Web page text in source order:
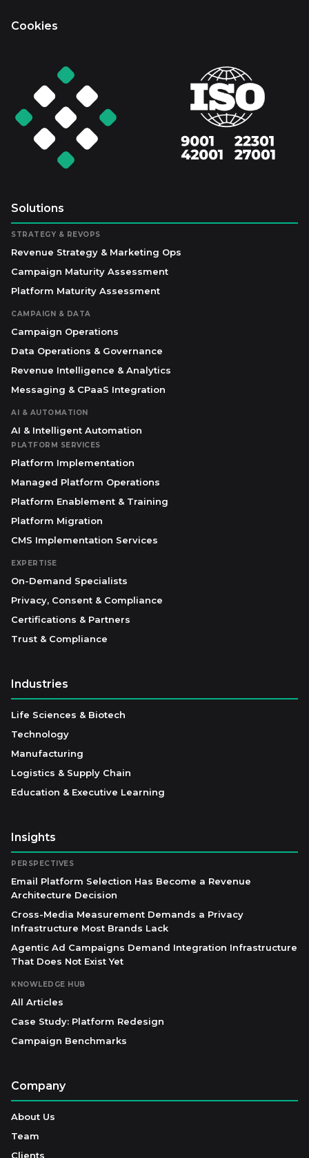
Cookies
Solutions
STRATEGY & REVOPS
Revenue Strategy & Marketing Ops
Campaign Maturity Assessment
Platform Maturity Assessment
CAMPAIGN & DATA
Campaign Operations
Data Operations & Governance
Revenue Intelligence & Analytics
Messaging & CPaaS Integration
AI & AUTOMATION
AI & Intelligent Automation
PLATFORM SERVICES
Platform Implementation
Managed Platform Operations
Platform Enablement & Training
Platform Migration
CMS Implementation Services
EXPERTISE
On-Demand Specialists
Privacy, Consent & Compliance
Certifications & Partners
Trust & Compliance
Industries
Life Sciences & Biotech
Technology
Manufacturing
Logistics & Supply Chain
Education & Executive Learning
Insights
PERSPECTIVES
Email Platform Selection Has Become a Revenue
Architecture Decision
Cross-Media Measurement Demands a Privacy
Infrastructure Most Brands Lack
Agentic Ad Campaigns Demand Integration Infrastructure
That Does Not Exist Yet
KNOWLEDGE HUB
All Articles
Case Study: Platform Redesign
Campaign Benchmarks
Company
About Us
Team
Clients